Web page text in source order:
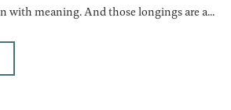
with meaning. And those longings are a...